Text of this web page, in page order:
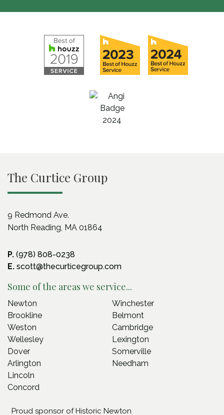
The Curtice Group
9 Redmond Ave.
North Reading, MA 01864
P. (978) 808-0238
E. scott@thecurticegroup.com
Some of the areas we service...
Newton
Brookline
Weston
Wellesley
Dover
Arlington
Lincoln
Concord
Winchester
Belmont
Cambridge
Lexington
Somerville
Needham
Proud sponsor of Historic Newton